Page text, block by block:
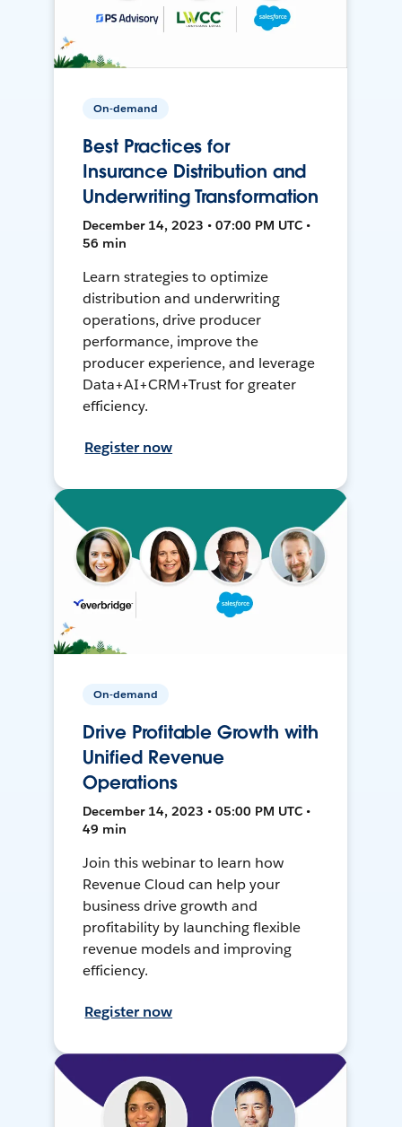
On-demand
Best Practices for
Insurance Distribution and
Underwriting Transformation
December 14, 2023 • 07:00 PM UTC •
56 min
Learn strategies to optimize
distribution and underwriting
operations, drive producer
performance, improve the
producer experience, and leverage
Data+AI+CRM+Trust for greater
efficiency.
Register now
On-demand
Drive Profitable Growth with
Unified Revenue
Operations
December 14, 2023 • 05:00 PM UTC •
49 min
Join this webinar to learn how
Revenue Cloud can help your
business drive growth and
profitability by launching flexible
revenue models and improving
efficiency.
Register now